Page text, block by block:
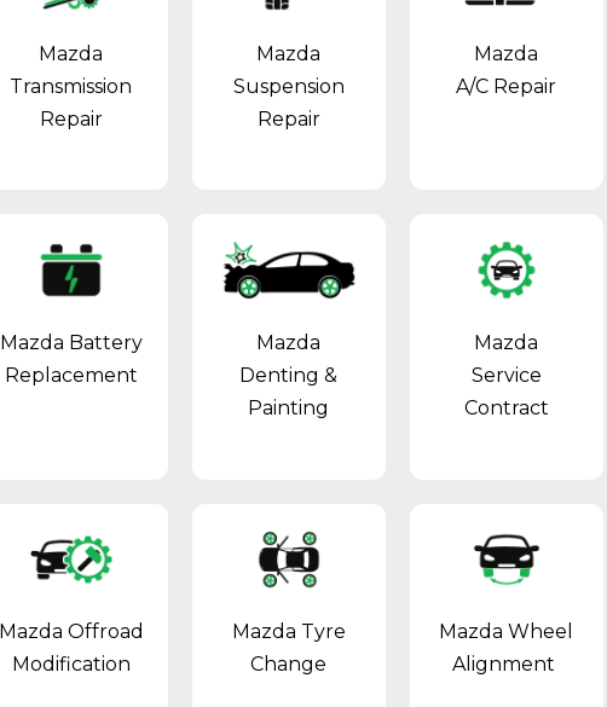
Mazda
Transmission
Repair
Mazda
Suspension
Repair
Mazda
A/C Repair
Mazda Battery
Replacement
Mazda
Denting &
Painting
Mazda
Service
Contract
Mazda Offroad
Modification
Mazda Tyre
Change
Mazda Wheel
Alignment